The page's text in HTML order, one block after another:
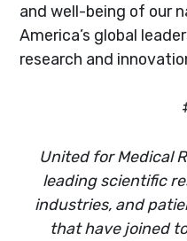
and well-being of our
America’s global
research and
United for Medical
leading scientific
industries, and
that have joined